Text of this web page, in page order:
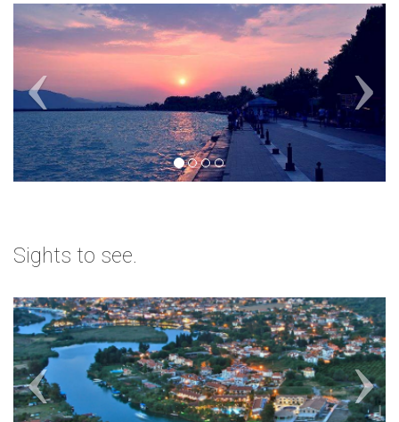
Sights to see.